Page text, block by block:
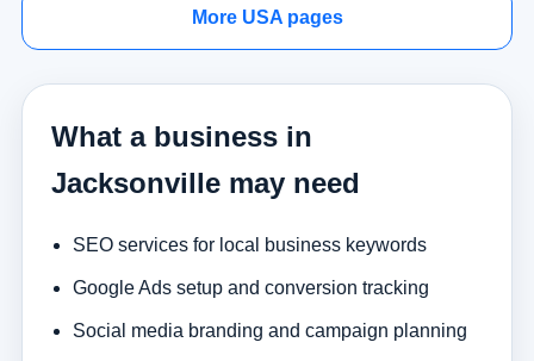
More USA pages
What a business in
Jacksonville may need
SEO services for local business keywords
Google Ads setup and conversion tracking
Social media branding and campaign planning